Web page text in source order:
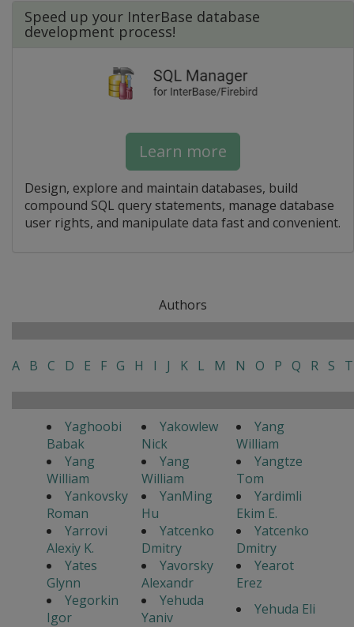
Speed up your InterBase database
development process!
Learn more
Design, explore and maintain databases, build
compound SQL query statements, manage database
user rights, and manipulate data fast and convenient.
Authors
A B C D E F G H I J K L M N O P Q R S T
Yaghoobi
Babak
Yakowlew
Nick
Yang
William
Yang
William
Yang
William
Yangtze
Tom
Yankovsky
Roman
YanMing
Hu
Yardimli
Ekim E.
Yarrovi
Alexiy K.
Yatcenko
Dmitry
Yatcenko
Dmitry
Yates
Glynn
Yavorsky
Alexandr
Yearot
Erez
Yegorkin
Igor
Yehuda
Yaniv
Yehuda Eli